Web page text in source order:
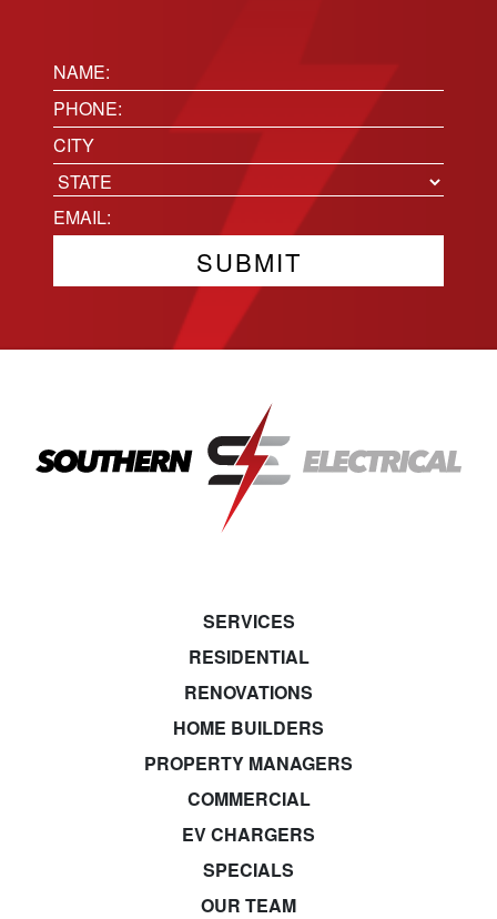
Name:
(Required)
Phone(Required)
Location
City
State
Email(Required)
SERVICES
RESIDENTIAL
RENOVATIONS
HOME BUILDERS
PROPERTY MANAGERS
COMMERCIAL
EV CHARGERS
SPECIALS
OUR TEAM